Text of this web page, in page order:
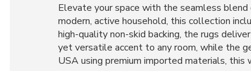
Elevate your space with the seamless
modern, active household, this collection
high-quality non-skid backing, the rugs
yet versatile accent to any room, while the
USA using premium imported materials,